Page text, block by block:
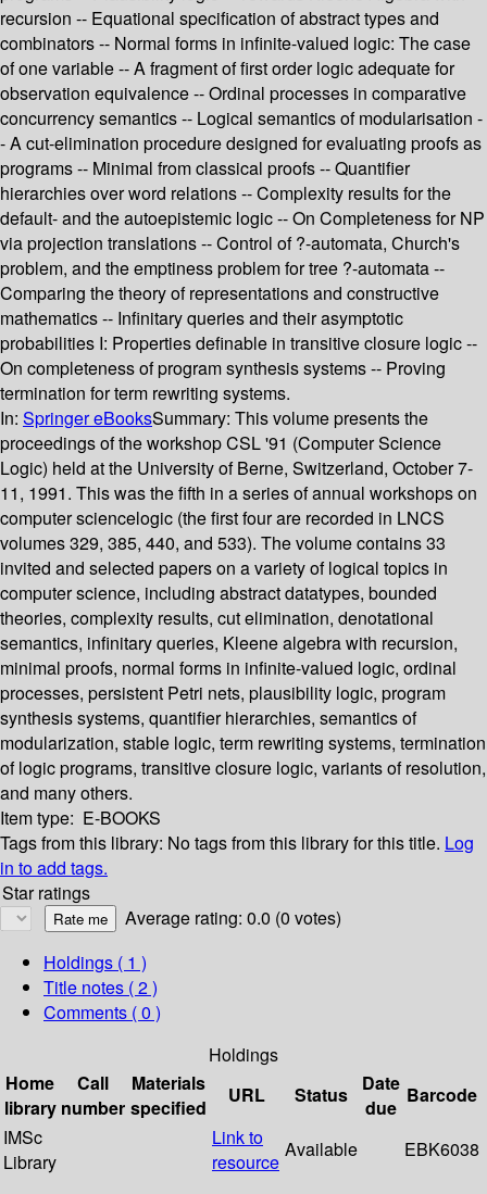
recursion -- Equational specification of abstract types and
combinators -- Normal forms in infinite-valued logic: The case
of one variable -- A fragment of first order logic adequate for
observation equivalence -- Ordinal processes in comparative
concurrency semantics -- Logical semantics of modularisation -
- A cut-elimination procedure designed for evaluating proofs as
programs -- Minimal from classical proofs -- Quantifier
hierarchies over word relations -- Complexity results for the
default- and the autoepistemic logic -- On Completeness for NP
via projection translations -- Control of ?-automata, Church's
problem, and the emptiness problem for tree ?-automata --
Comparing the theory of representations and constructive
mathematics -- Infinitary queries and their asymptotic
probabilities I: Properties definable in transitive closure logic --
On completeness of program synthesis systems -- Proving
termination for term rewriting systems.
In: Springer eBooksSummary: This volume presents the
proceedings of the workshop CSL '91 (Computer Science
Logic) held at the University of Berne, Switzerland, October 7-
11, 1991. This was the fifth in a series of annual workshops on
computer sciencelogic (the first four are recorded in LNCS
volumes 329, 385, 440, and 533). The volume contains 33
invited and selected papers on a variety of logical topics in
computer science, including abstract datatypes, bounded
theories, complexity results, cut elimination, denotational
semantics, infinitary queries, Kleene algebra with recursion,
minimal proofs, normal forms in infinite-valued logic, ordinal
processes, persistent Petri nets, plausibility logic, program
synthesis systems, quantifier hierarchies, semantics of
modularization, stable logic, term rewriting systems, termination
of logic programs, transitive closure logic, variants of resolution,
and many others.
Item type: E-BOOKS
Tags from this library: No tags from this library for this title. Log
in to add tags.
Star ratings
Average rating: 0.0 (0 votes)
Holdings ( 1 )
Title notes ( 2 )
Comments ( 0 )
Holdings
Home
library
Call
number
Materials
specified
URL Status
Date
due
Barcode
IMSc
Library
Link to
resource
Available EBK6038